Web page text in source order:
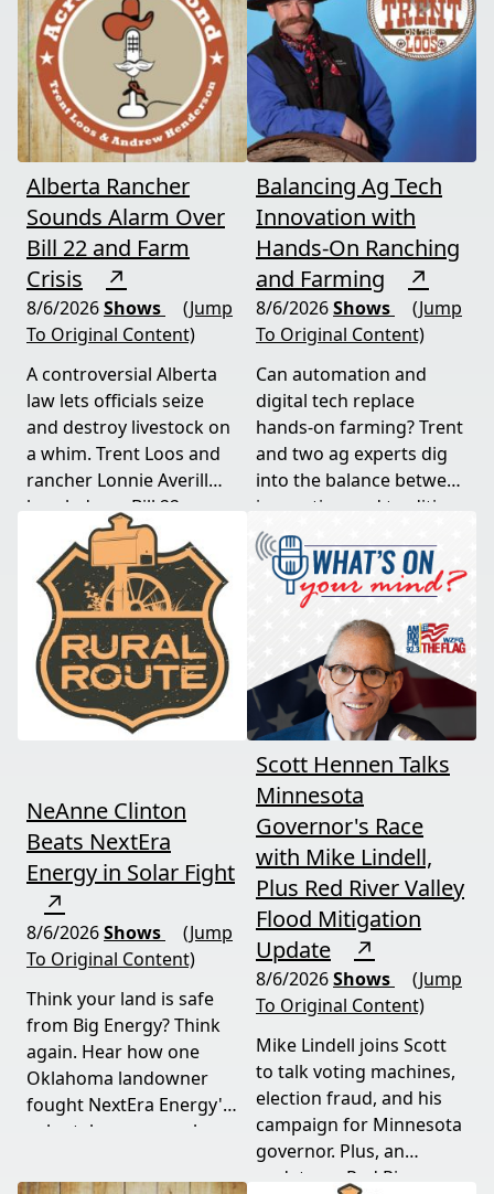
Alberta Rancher
Sounds Alarm Over
Bill 22 and Farm
Crisis
↗
8/6/2026Shows
(Jump
To Original Content)
A controversial Alberta
law lets officials seize
and destroy livestock on
a whim. Trent Loos and
rancher Lonnie Averill
break down Bill 22, a
major farm bankruptcy,
and foreign beef
flooding the market —
threats every farmer
needs to hear about
now.
Balancing Ag Tech
Innovation with
Hands-On Ranching
and Farming
↗
8/6/2026Shows
(Jump
To Original Content)
Can automation and
digital tech replace
hands-on farming? Trent
and two ag experts dig
into the balance between
innovation and tradition,
and where producers
should draw the line. A
must-watch for anyone
curious about
agriculture's future.
NeAnne Clinton
Beats NextEra
Energy in Solar Fight
↗
8/6/2026Shows
(Jump
To Original Content)
Think your land is safe
from Big Energy? Think
again. Hear how one
Oklahoma landowner
fought NextEra Energy's
solar takeover, won her
truth about "economic
Scott Hennen Talks
Minnesota
Governor's Race
with Mike Lindell,
Plus Red River Valley
Flood Mitigation
Update
↗
8/6/2026Shows
(Jump
To Original Content)
Mike Lindell joins Scott
to talk voting machines,
election fraud, and his
campaign for Minnesota
governor. Plus, an
update on Red River